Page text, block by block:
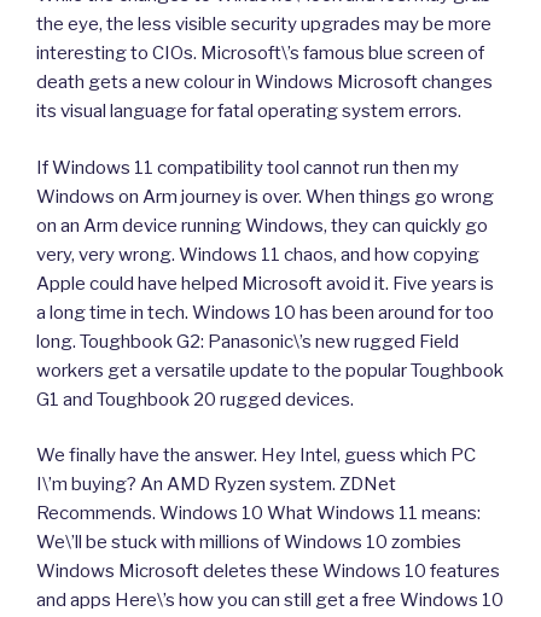
the eye, the less visible security upgrades may be more
interesting to CIOs. Microsoft\’s famous blue screen of
death gets a new colour in Windows Microsoft changes
its visual language for fatal operating system errors.
If Windows 11 compatibility tool cannot run then my
Windows on Arm journey is over. When things go wrong
on an Arm device running Windows, they can quickly go
very, very wrong. Windows 11 chaos, and how copying
Apple could have helped Microsoft avoid it. Five years is
a long time in tech. Windows 10 has been around for too
long. Toughbook G2: Panasonic\’s new rugged Field
workers get a versatile update to the popular Toughbook
G1 and Toughbook 20 rugged devices.
We finally have the answer. Hey Intel, guess which PC
I\’m buying? An AMD Ryzen system. ZDNet
Recommends. Windows 10 What Windows 11 means:
We\’ll be stuck with millions of Windows 10 zombies
Windows Microsoft deletes these Windows 10 features
and apps Here\’s how you can still get a free Windows 10